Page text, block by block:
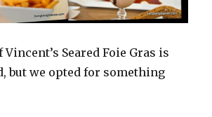
Vincent’s Seared Foie Gras is
but we opted for something